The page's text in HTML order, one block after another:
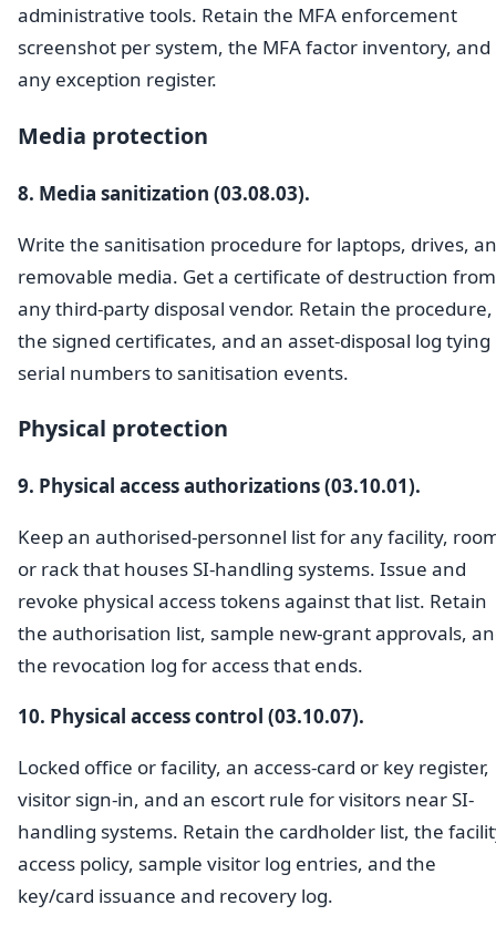
administrative tools. Retain the MFA enforcement
screenshot per system, the MFA factor inventory, and
any exception register.
Media protection
8. Media sanitization (03.08.03).
Write the sanitisation procedure for laptops, drives,
removable media. Get a certificate of destruction from
any third-party disposal vendor. Retain the procedure,
the signed certificates, and an asset-disposal log tying
serial numbers to sanitisation events.
Physical protection
9. Physical access authorizations (03.10.01).
Keep an authorised-personnel list for any facility,
or rack that houses SI-handling systems. Issue and
revoke physical access tokens against that list. Retain
the authorisation list, sample new-grant approvals,
the revocation log for access that ends.
10. Physical access control (03.10.07).
Locked office or facility, an access-card or key register,
visitor sign-in, and an escort rule for visitors near SI-
handling systems. Retain the cardholder list, the
access policy, sample visitor log entries, and the
key/card issuance and recovery log.